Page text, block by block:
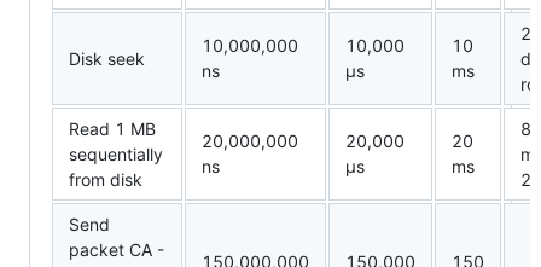
Disk seek
10,000,000
ns
10,000
µs
10
ms
Read 1 MB
sequentially
from disk
20,000,000
ns
20,000
µs
20
ms
Send
packet CA -
150,000,000
150,000
150